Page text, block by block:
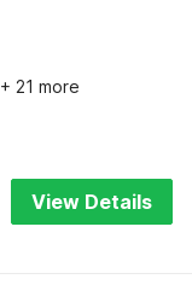
+ 21 more
View Details